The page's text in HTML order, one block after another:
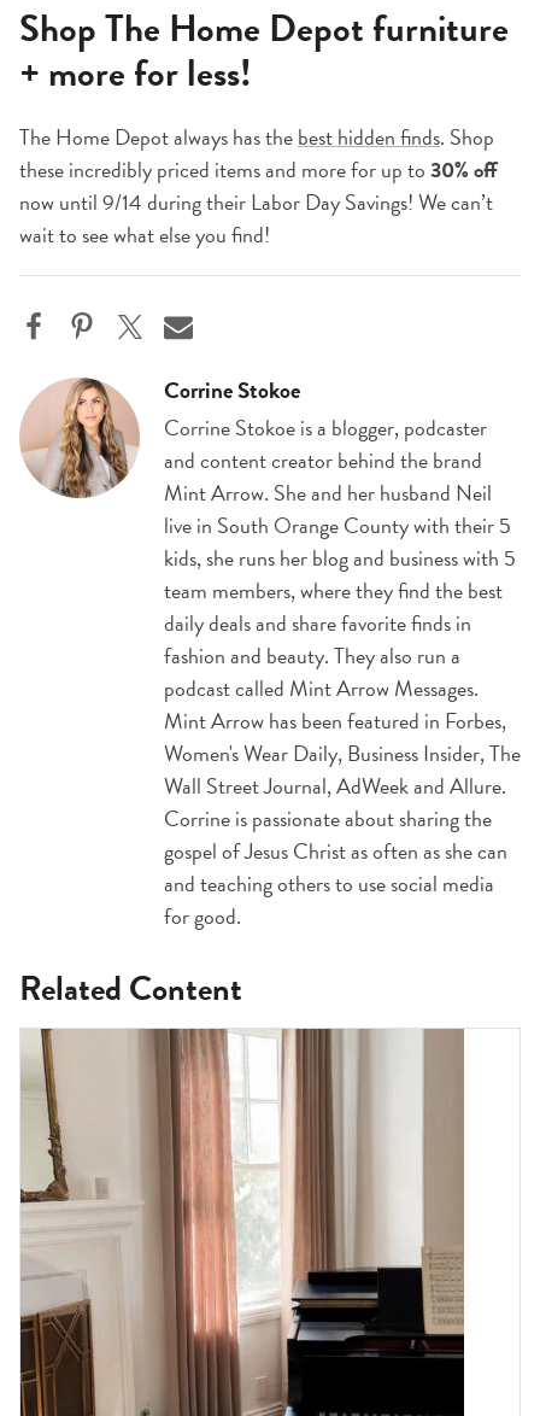
Shop The Home Depot furniture
+ more for less!
The Home Depot always has thebest hidden finds. Shop
these incredibly priced items and more for up to30% off
now until 9/14 during their Labor Day Savings! We can’t
wait to see what else you find!
Corrine Stokoe
Corrine Stokoe is a blogger, podcaster
and content creator behind the brand
Mint Arrow. She and her husband Neil
live in South Orange County with their 5
kids, she runs her blog and business with 5
team members, where they find the best
daily deals and share favorite finds in
fashion and beauty. They also run a
podcast called Mint Arrow Messages.
Mint Arrow has been featured in Forbes,
Women's Wear Daily, Business Insider, The
Wall Street Journal, AdWeek and Allure.
Corrine is passionate about sharing the
gospel of Jesus Christ as often as she can
and teaching others to use social media
for good.
Related Content